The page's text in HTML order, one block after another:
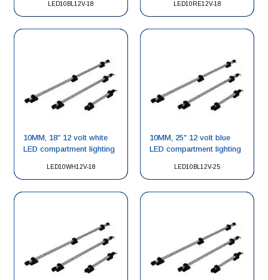
LED10BL12V-18 LED10RE12V-18
LED10WH12V-18
10MM, 18″ 12 volt white
LED compartment lighting
LED10BL12V-25
10MM, 25″ 12 volt blue
LED compartment lighting